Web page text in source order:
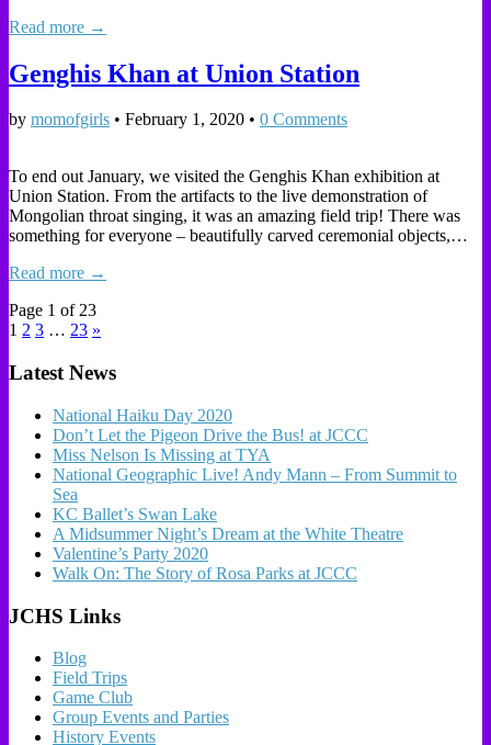
Read more →
Genghis Khan at Union Station
by momofgirls • February 1, 2020 • 0 Comments
To end out January, we visited the Genghis Khan exhibition at
Union Station. From the artifacts to the live demonstration of
Mongolian throat singing, it was an amazing field trip! There was
something for everyone – beautifully carved ceremonial objects,…
Read more →
Page 1 of 23
1 2 3 … 23 »
Latest News
National Haiku Day 2020
Don’t Let the Pigeon Drive the Bus! at JCCC
Miss Nelson Is Missing at TYA
National Geographic Live! Andy Mann – From Summit to
Sea
KC Ballet’s Swan Lake
A Midsummer Night’s Dream at the White Theatre
Valentine’s Party 2020
Walk On: The Story of Rosa Parks at JCCC
JCHS Links
Blog
Field Trips
Game Club
Group Events and Parties
History Events